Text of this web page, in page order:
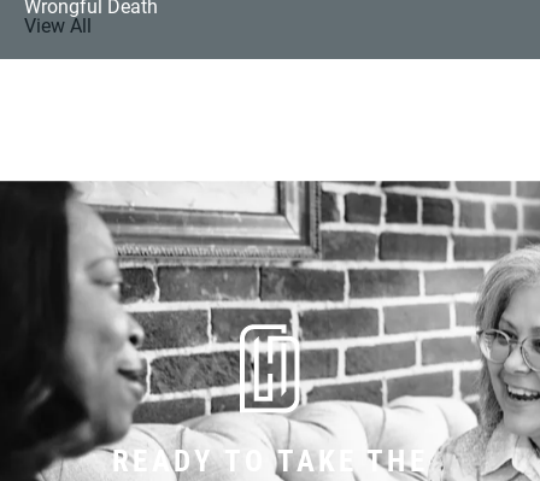
View All
READY TO TAKE THE